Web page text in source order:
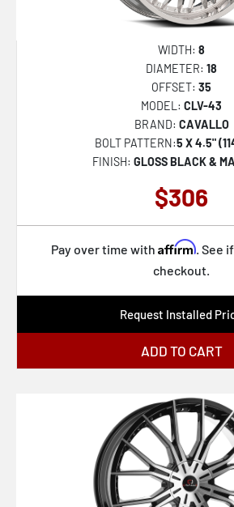
WIDTH: 8
DIAMETER: 18
OFFSET: 35
MODEL: CLV-43
BRAND: CAVALLO
BOLT PATTERN:5 X 4.5"
FINISH: GLOSS BLACK &
$306
Pay over time with Affirm. See
checkout.
Request Installed
ADD TO CART